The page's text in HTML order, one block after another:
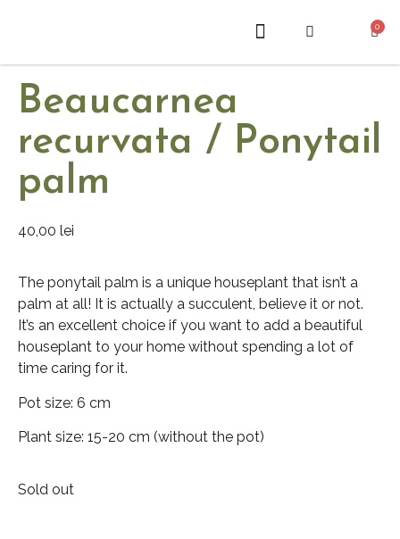
0
Beaucarnea
recurvata / Ponytail
palm
40,00 lei
The ponytail palm is a unique houseplant that isn’t a
palm at all! It is actually a succulent, believe it or not.
It’s an excellent choice if you want to add a beautiful
houseplant to your home without spending a lot of
time caring for it.
Pot size: 6 cm
Plant size: 15-20 cm (without the pot)
Sold out